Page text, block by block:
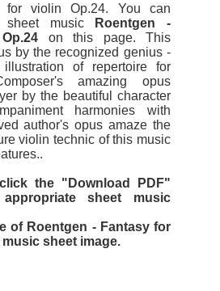
for violin Op.24. You can
sheet music
Roentgen -
on this page. This
by the recognized genius -
of repertoire for
amazing opus
by the beautiful character
harmonies with
author's opus amaze the
violin technic of this music
the "Download PDF"
sheet music
of Roentgen - Fantasy for
sheet image.